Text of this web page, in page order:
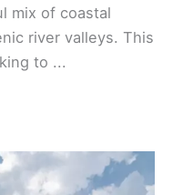
mix of coastal
river valleys. This
to ...